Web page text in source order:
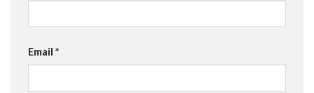
Email *